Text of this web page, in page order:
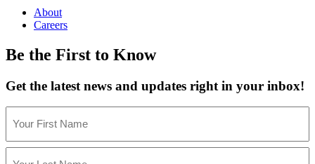
About
Careers
Be the First to Know
Get the latest news and updates right in your inbox!
(Required)
First